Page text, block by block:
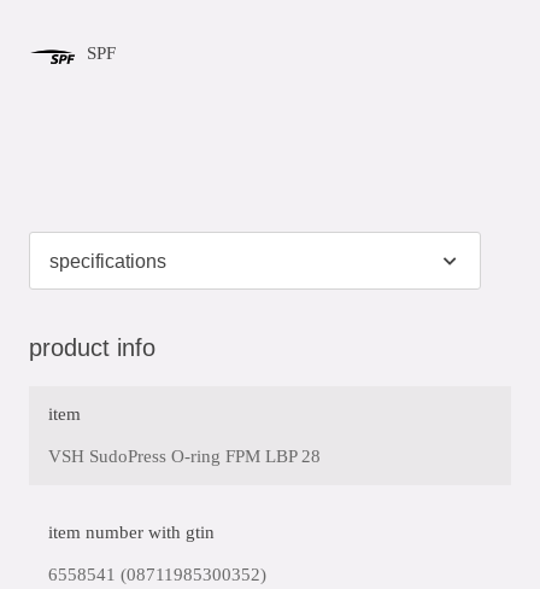
SPF
product info
item
VSH SudoPress O-ring FPM LBP 28
item number with gtin
6558541 (08711985300352)